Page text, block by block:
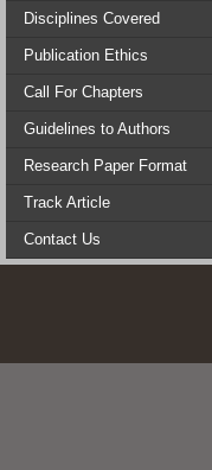
Disciplines Covered
Publication Ethics
Call For Chapters
Guidelines to Authors
Research Paper Format
Track Article
Contact Us